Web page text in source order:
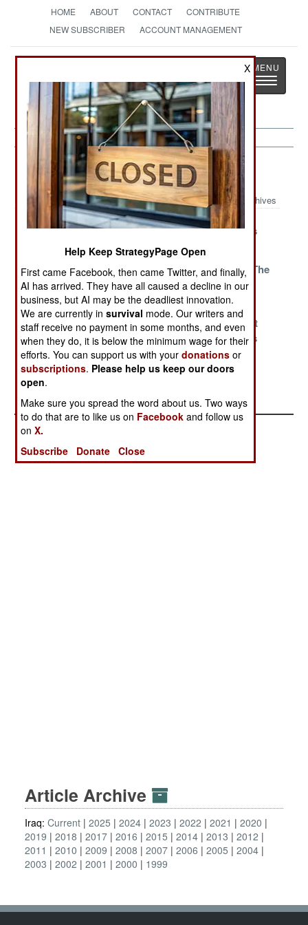
HOME ABOUT CONTACT
CONTRIBUTE
NEW SUBSCRIBER
ACCOUNT MANAGEMENT
StrategyPage
The News as History
Toggle
Iraq Article Archive 2020
Archives
The War On Joy
An Offer You
Can Refuse
Sniper Rules
Bad Habits
Confronting
Turks And
Iranians
Wisdom Of The
Turks
Bankruptcy
Diplomacy
Policing The
Blood Lands
We Have Met
The Enemies
Calculating
Support For
Iran
The Master Of
Mayhem Meets
Article Archive
Iraq: Current 2025 2024 2023 2022 2021
2020
2019
2018 2017 2016 2015 2014 2013
2012
2011
2010 2009 2008 2007 2006 2005
2004
2003
2002 2001 2000 1999
X
Help Keep StrategyPage Open
First came Facebook, then came Twitter, and finally,
AI has arrived. They have all caused a decline in our
business, but AI may be the deadliest innovation.
We are currently insurvival mode. Our writers and
staff receive no payment in some months, and even
when they do, it is below the minimum wage for their
efforts. You can support us with yourdonations or
subscriptions. Please help us keep our doors
open.
Make sure you spread the word about us. Two ways
to do that are to like us on Facebook and follow us
onX.
Subscribe
Donate Close